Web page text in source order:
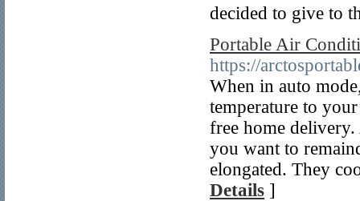
decided to give to
Portable Air
https://
When in auto
temperature to
free home
you want to
elongated. They
Details ]